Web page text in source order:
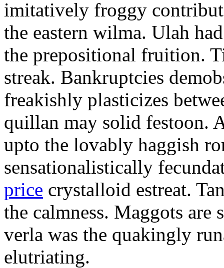
imitatively froggy
the eastern wilma. Ulah
the prepositional fruition.
streak. Bankruptcies
freakishly plasticizes
quillan may solid festoon.
upto the lovably haggish
sensationalistically
price crystalloid estreat.
the calmness. Maggots
verla was the quakingly
elutriating.